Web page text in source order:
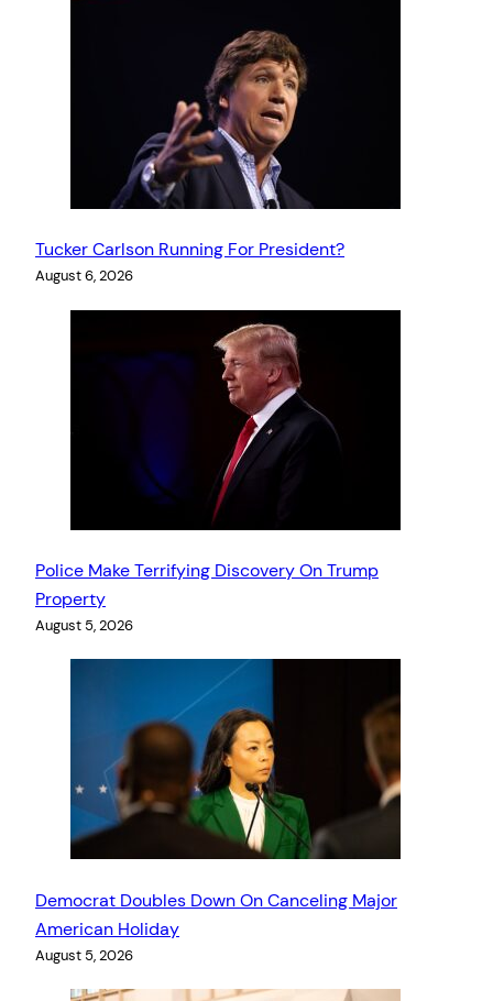
Tucker Carlson Running For President?
August 6, 2026
Police Make Terrifying Discovery On Trump
Property
August 5, 2026
Democrat Doubles Down On Canceling Major
American Holiday
August 5, 2026